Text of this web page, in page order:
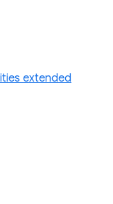
extended